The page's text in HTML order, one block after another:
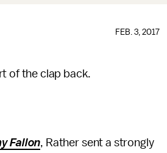
FEB. 3, 2017
of the clap back.
Fallon, Rather sent a strongly